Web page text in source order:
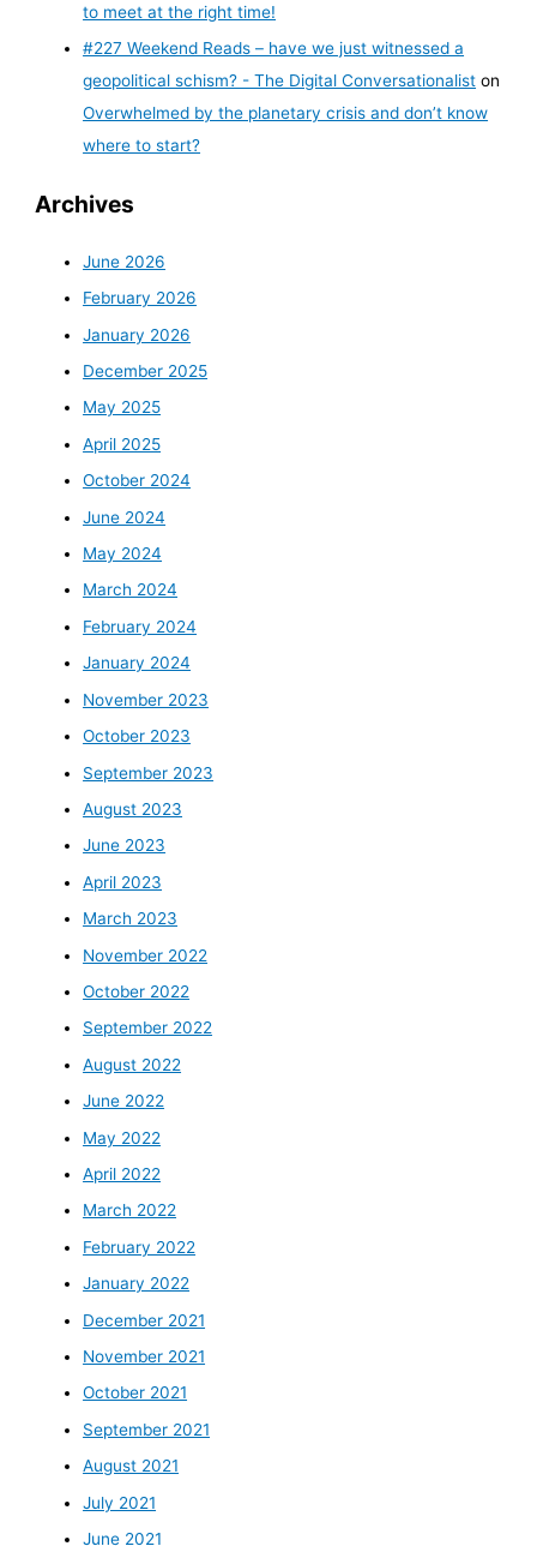
to meet at the right time!
#227 Weekend Reads – have we just witnessed a
geopolitical schism? - The Digital Conversationalist on
Overwhelmed by the planetary crisis and don’t know
where to start?
Archives
June 2026
February 2026
January 2026
December 2025
May 2025
April 2025
October 2024
June 2024
May 2024
March 2024
February 2024
January 2024
November 2023
October 2023
September 2023
August 2023
June 2023
April 2023
March 2023
November 2022
October 2022
September 2022
August 2022
June 2022
May 2022
April 2022
March 2022
February 2022
January 2022
December 2021
November 2021
October 2021
September 2021
August 2021
July 2021
June 2021